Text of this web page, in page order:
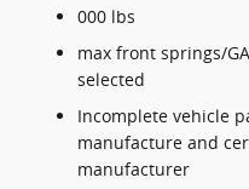
000 lbs
max front springs/
selected
Incomplete vehicle
manufacture and
manufacturer